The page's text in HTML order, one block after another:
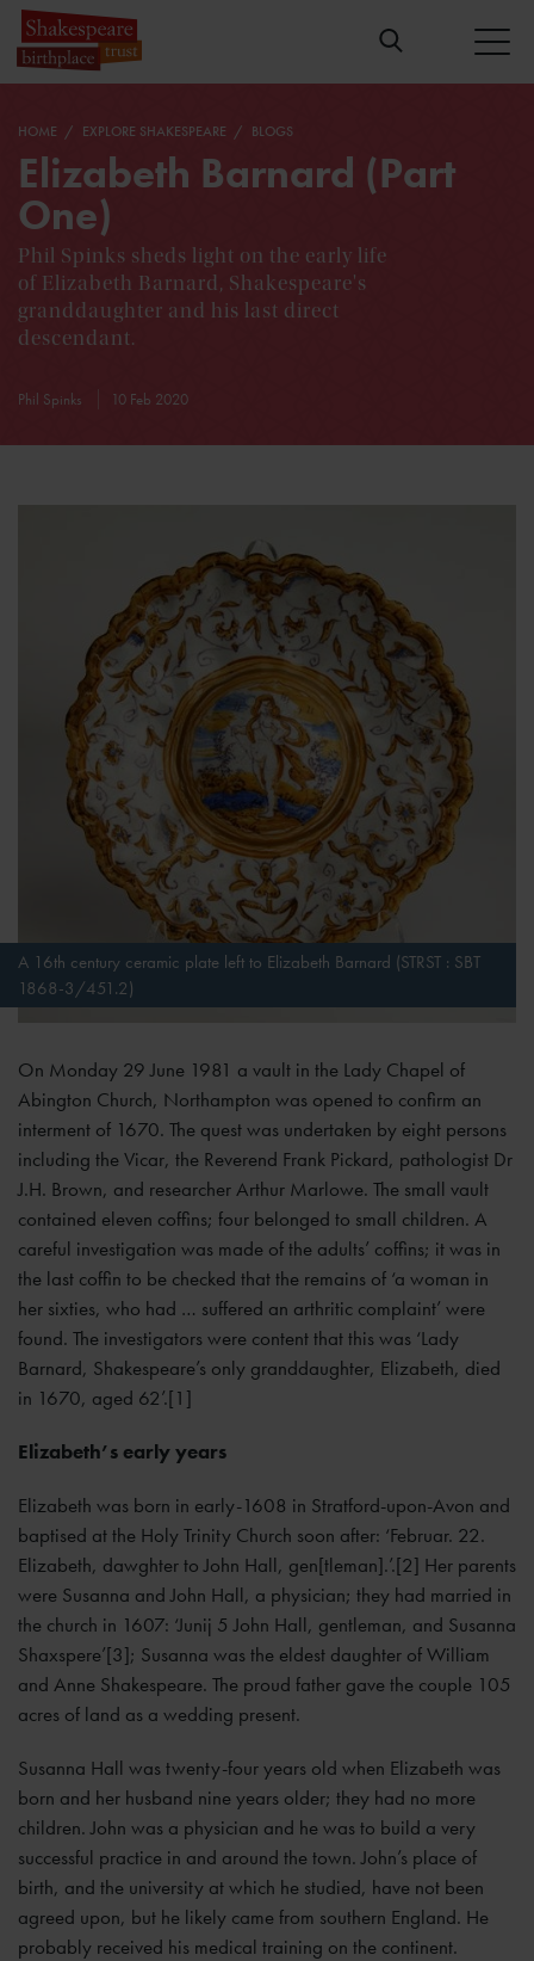
HOME EXPLORE SHAKESPEARE BLOGS
Elizabeth Barnard (Part
One)
Phil Spinks sheds light on the early life
of Elizabeth Barnard, Shakespeare's
granddaughter and his last direct
descendant.
Phil Spinks 10 Feb 2020
A 16th century ceramic plate left to Elizabeth Barnard (STRST : SBT
1868-3/451.2)
On Monday 29 June 1981 a vault in the Lady Chapel of
Abington Church, Northampton was opened to confirm an
interment of 1670. The quest was undertaken by eight persons
including the Vicar, the Reverend Frank Pickard, pathologist Dr
J.H. Brown, and researcher Arthur Marlowe. The small vault
contained eleven coffins; four belonged to small children. A
careful investigation was made of the adults’ coffins; it was in
the last coffin to be checked that the remains of ‘a woman in
her sixties, who had … suffered an arthritic complaint’ were
found. The investigators were content that this was ‘Lady
Barnard, Shakespeare’s only granddaughter, Elizabeth, died
in 1670, aged 62’.[1]
Elizabeth’s early years
Elizabeth was born in early-1608 in Stratford-upon-Avon and
baptised at the Holy Trinity Church soon after: ‘Februar. 22.
Elizabeth, dawghter to John Hall, gen[tleman].’.[2] Her parents
were Susanna and John Hall, a physician; they had married in
the church in 1607: ‘Junij 5 John Hall, gentleman, and Susanna
Shaxspere’[3]; Susanna was the eldest daughter of William
and Anne Shakespeare. The proud father gave the couple 105
acres of land as a wedding present.
Susanna Hall was twenty-four years old when Elizabeth was
born and her husband nine years older; they had no more
children. John was a physician and he was to build a very
successful practice in and around the town. John’s place of
birth, and the university at which he studied, have not been
agreed upon, but he likely came from southern England. He
probably received his medical training on the continent.